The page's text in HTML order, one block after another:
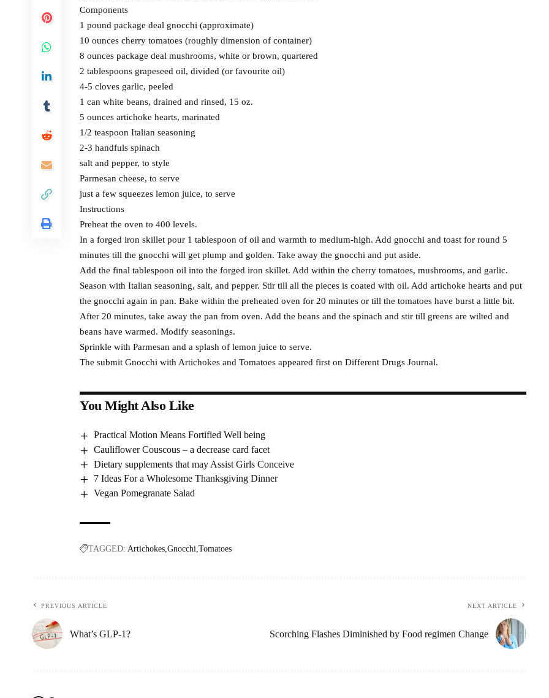
Components
1 pound package deal gnocchi (approximate)
10 ounces cherry tomatoes (roughly dimension of container)
8 ounces package deal mushrooms, white or brown, quartered
2 tablespoons grapeseed oil, divided (or favourite oil)
4-5 cloves garlic, peeled
1 can white beans, drained and rinsed, 15 oz.
5 ounces artichoke hearts, marinated
1/2 teaspoon Italian seasoning
2-3 handfuls spinach
salt and pepper, to style
Parmesan cheese, to serve
just a few squeezes lemon juice, to serve
Instructions
Preheat the oven to 400 levels.
In a forged iron skillet pour 1 tablespoon of oil and warmth to medium-high. Add gnocchi and toast for round 5
minutes till the gnocchi will get plump and golden. Take away the gnocchi and put aside.
Add the final tablespoon oil into the forged iron skillet. Add within the cherry tomatoes, mushrooms, and garlic.
Season with Italian seasoning, salt, and pepper. Stir till all the pieces is coated with oil. Add artichoke hearts and put
the gnocchi again in pan. Bake within the preheated oven for 20 minutes or till the tomatoes have burst a little bit.
After 20 minutes, take away the pan from oven. Add the beans and the spinach and stir till greens are wilted and
beans have warmed. Modify seasonings.
Sprinkle with Parmesan and a splash of lemon juice to serve.
The submit Gnocchi with Artichokes and Tomatoes appeared first on Different Drugs Journal.
You Might Also Like
Practical Motion Means Fortified Well being
Cauliflower Couscous – a decrease card facet
Dietary supplements that may Assist Girls Conceive
7 Ideas For a Wholesome Thanksgiving Dinner
Vegan Pomegranate Salad
TAGGED: Artichokes Gnocchi Tomatoes
PREVIOUS ARTICLE
What’s GLP-1?
NEXT ARTICLE
Scorching Flashes Diminished by Food regimen Change